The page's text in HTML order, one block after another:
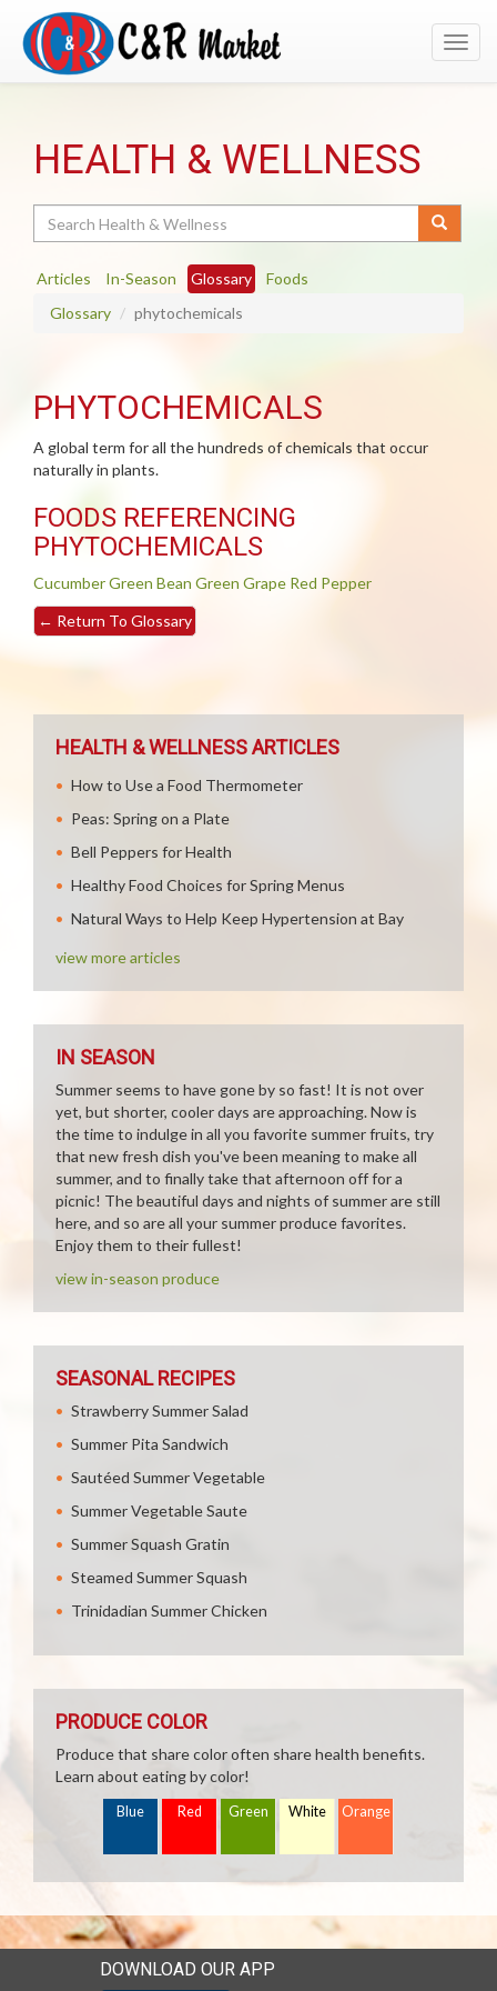
HEALTH & WELLNESS
Articles In-Season Glossary
Foods
Glossary
phytochemicals
PHYTOCHEMICALS
A global term for all the hundreds of chemicals that occur
naturally in plants.
FOODS REFERENCING
PHYTOCHEMICALS
CucumberGreen Bean Green Grape Red Pepper
← Return To Glossary
HEALTH & WELLNESS ARTICLES
How to Use a Food Thermometer
Peas: Spring on a Plate
Bell Peppers for Health
Healthy Food Choices for Spring Menus
Natural Ways to Help Keep Hypertension at Bay
view more articles
IN SEASON
Summer seems to have gone by so fast! It is not over
yet, but shorter, cooler days are approaching. Now is
the time to indulge in all you favorite summer fruits, try
that new fresh dish you've been meaning to make all
summer, and to finally take that afternoon off for a
picnic! The beautiful days and nights of summer are still
here, and so are all your summer produce favorites.
Enjoy them to their fullest!
view in-season produce
SEASONAL RECIPES
Strawberry Summer Salad
Summer Pita Sandwich
Sautéed Summer Vegetable
Summer Vegetable Saute
Summer Squash Gratin
Steamed Summer Squash
Trinidadian Summer Chicken
PRODUCE COLOR
Produce that share color often share health benefits.
Learn about eating by color!
Blue Red Green White Orange
DOWNLOAD OUR APP